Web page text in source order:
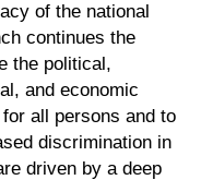
of the national
continues the
the political,
and economic
all persons and to
discrimination in
driven by a deep